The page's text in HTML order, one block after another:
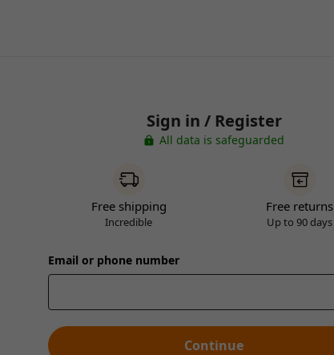
Sign in / Register
All data is safeguarded
Free shipping
Incredible
Free returns
Up to 90 days
Email or phone number
Continue